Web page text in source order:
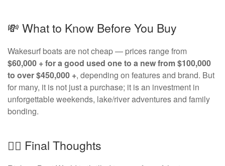
💸 What to Know Before You Buy
Wakesurf boats are not cheap — prices range from
$60,000 + for a good used one to a new from $100,000
to over $450,000 +, depending on features and brand. But
for many, it is not just a purchase; it is an investment in
unforgettable weekends, lake/river adventures and family
bonding.
🏄‍♂️ Final Thoughts